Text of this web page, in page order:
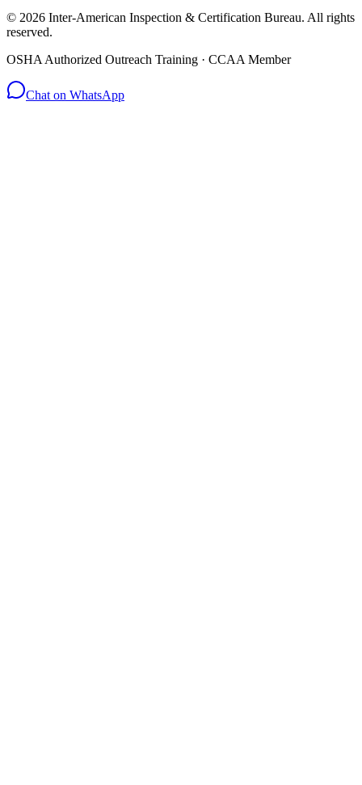
© 2026 Inter-American Inspection & Certification Bureau. All rights
reserved.
OSHA Authorized Outreach Training · CCAA Member
Chat on WhatsApp